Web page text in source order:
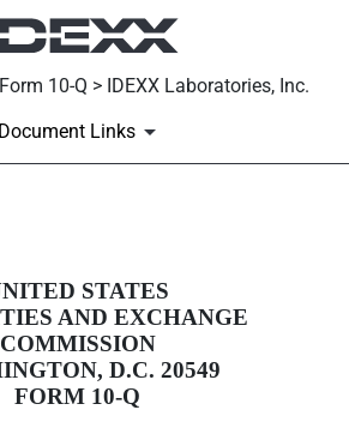
10-Q > IDEXX Laboratories, Inc.
Document Links
STATES
AND EXCHANGE
COMMISSION
D.C. 20549
FORM 10-Q